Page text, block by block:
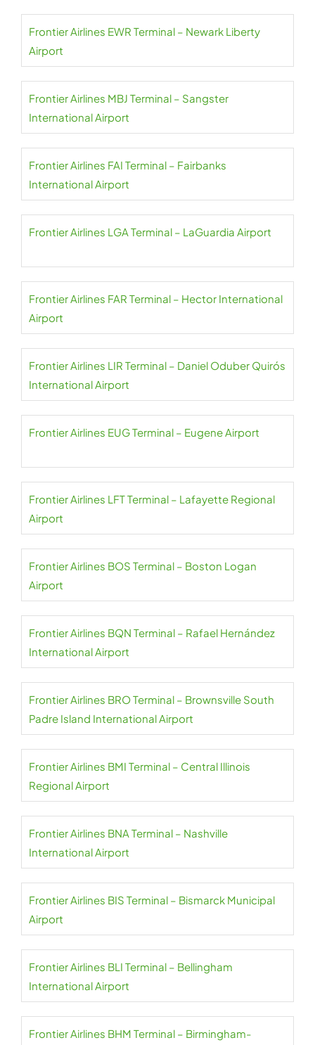
Frontier Airlines EWR Terminal – Newark Liberty
Airport
Frontier Airlines MBJ Terminal – Sangster
International Airport
Frontier Airlines FAI Terminal – Fairbanks
International Airport
Frontier Airlines LGA Terminal – LaGuardia Airport
Frontier Airlines FAR Terminal – Hector International
Airport
Frontier Airlines LIR Terminal – Daniel Oduber Quirós
International Airport
Frontier Airlines EUG Terminal – Eugene Airport
Frontier Airlines LFT Terminal – Lafayette Regional
Airport
Frontier Airlines BOS Terminal – Boston Logan
Airport
Frontier Airlines BQN Terminal – Rafael Hernández
International Airport
Frontier Airlines BRO Terminal – Brownsville South
Padre Island International Airport
Frontier Airlines BMI Terminal – Central Illinois
Regional Airport
Frontier Airlines BNA Terminal – Nashville
International Airport
Frontier Airlines BIS Terminal – Bismarck Municipal
Airport
Frontier Airlines BLI Terminal – Bellingham
International Airport
Frontier Airlines BHM Terminal – Birmingham-